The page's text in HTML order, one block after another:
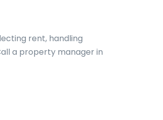
rent, handling
a property manager in